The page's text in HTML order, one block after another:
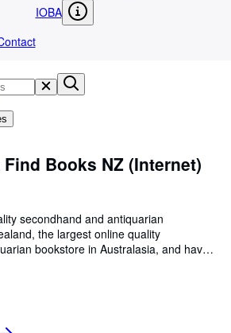
CLOSE
IOBA
Books NZ (Internet)
secondhand and antiquarian
the largest online quality
bookstore in Australasia, and have
is a real bookshop, with actual
who appreciate, price and catalogue the
not use logarithmic calculators or bar
who also personally select the books